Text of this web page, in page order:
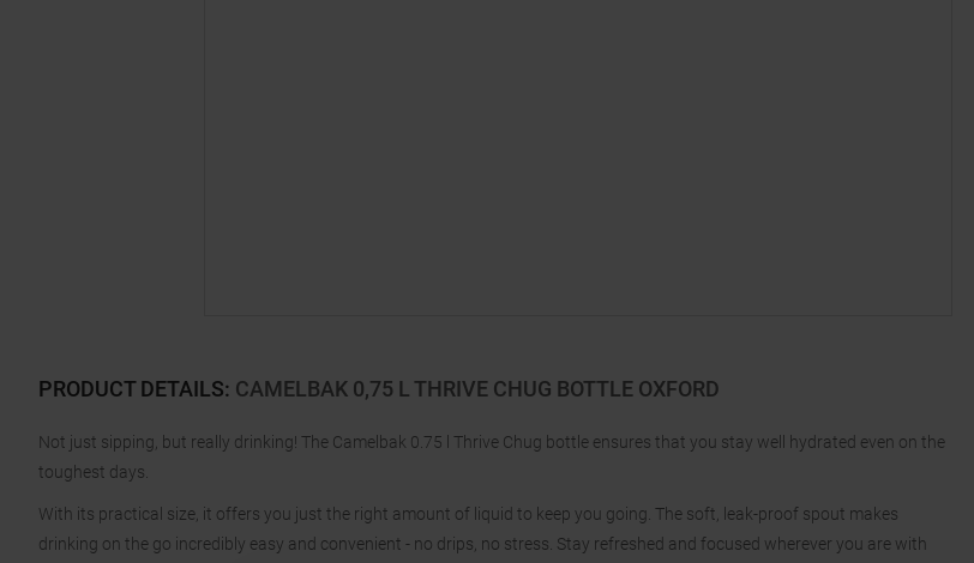
PRODUCT DETAILS: CAMELBAK 0,75 L THRIVE CHUG BOTTLE OXFORD
Not just sipping, but really drinking! The Camelbak 0.75 l Thrive Chug bottle ensures that you stay well hydrated even on the
toughest days.
With its practical size, it offers you just the right amount of liquid to keep you going. The soft, leak-proof spout makes
drinking on the go incredibly easy and convenient - no drips, no stress. Stay refreshed and focused wherever you are with